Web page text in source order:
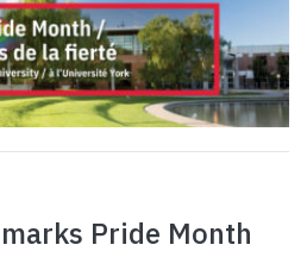
Pride Month